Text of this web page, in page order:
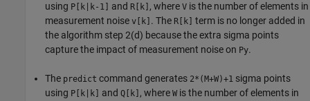
using P[k|k-1] and R[k] , where V is the number of elements in
measurement noise v[k] . The R[k]
term is no longer added in
the algorithm step 2(d) because the extra sigma points
capture the impact of measurement noise on Py.
The predict command generates 2*(M+W)+1 sigma points
using P[k|k] and Q[k] , where W is the number of elements in